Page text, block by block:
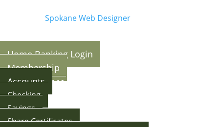
Spokane Web Designer
Home Banking Login
Membership
Accounts
Checking
Savings
Share Certificates